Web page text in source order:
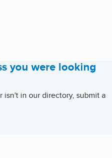
you were looking
isn't in our directory, submit a